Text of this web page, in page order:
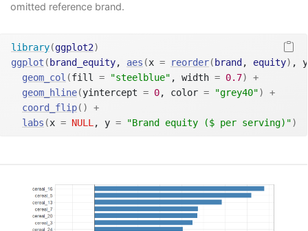
omitted reference brand.
library(ggplot2)
ggplot ( brand_equity, aes (x = reorder( brand , equity) ,
geom_col (fill = "steelblue" , width = 0.7)
+
geom_hline(yintercept = 0, color = "grey40")
+
coord_flip( )
+
labs (x = NULL , y = "Brand equity ($ per serving)")